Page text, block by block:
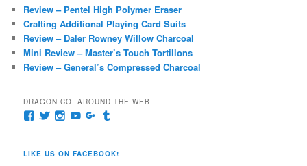
h
Review – Pentel High Polymer Eraser
Crafting Additional Playing Card Suits
Review – Daler Rowney Willow Charcoal
Mini Review – Master’s Touch Tortillons
Review – General’s Compressed Charcoal
DRAGON CO. AROUND THE WEB
View
on
View
Twitter
View
Instagram
View
YouTube
View
Google+
Tumblr
LIKE US ON FACEBOOK!